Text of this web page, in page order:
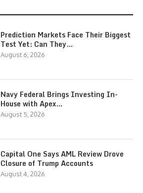
Prediction Markets Face Their Biggest
Test Yet: Can They…
August 6, 2026
Navy Federal Brings Investing In-
House with Apex…
August 5, 2026
Capital One Says AML Review Drove
Closure of Trump Accounts
August 4, 2026